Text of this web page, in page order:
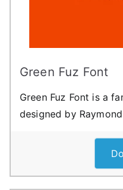
Green Fuz Font
Green Fuz Font is a
designed by